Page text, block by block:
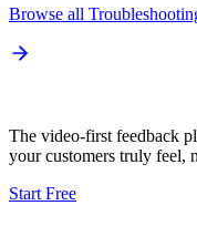
Browse all
The video-first feedback
your customers truly feel,
Start Free